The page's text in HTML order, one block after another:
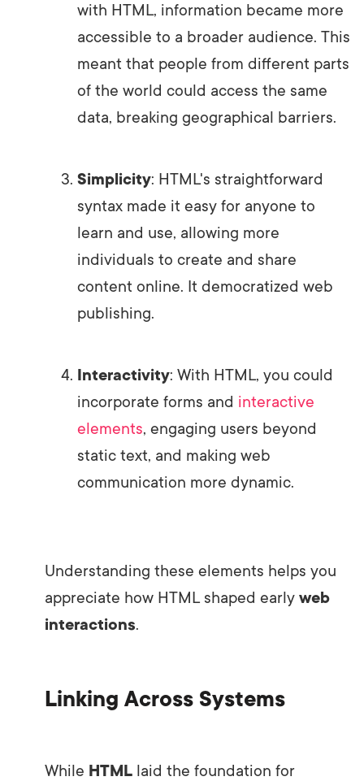
with HTML, information became more
accessible to a broader audience. This
meant that people from different parts
of the world could access the same
data, breaking geographical barriers.
Simplicity: HTML's straightforward
syntax made it easy for anyone to
learn and use, allowing more
individuals to create and share
content online. It democratized web
publishing.
Interactivity: With HTML, you could
incorporate forms and interactive
elements, engaging users beyond
static text, and making web
communication more dynamic.
Understanding these elements helps you
appreciate how HTML shaped early web
interactions.
Linking Across Systems
While HTML laid the foundation for